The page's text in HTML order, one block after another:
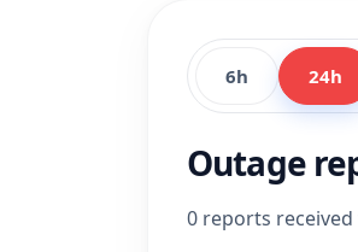
6h 24h
Outage
0 reports received